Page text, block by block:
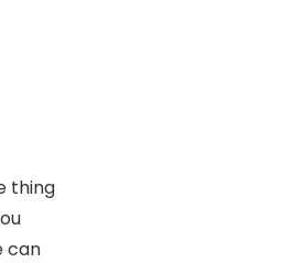
thing
can